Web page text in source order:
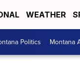
WEATHER
Politics Montana